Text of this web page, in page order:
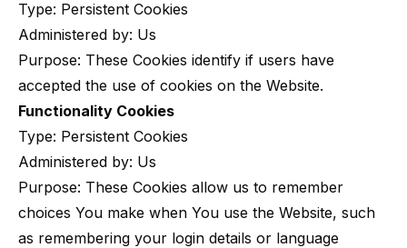
Type: Persistent Cookies
Administered by: Us
Purpose: These Cookies identify if users have
accepted the use of cookies on the Website.
Functionality Cookies
Type: Persistent Cookies
Administered by: Us
Purpose: These Cookies allow us to remember
choices You make when You use the Website, such
as remembering your login details or language